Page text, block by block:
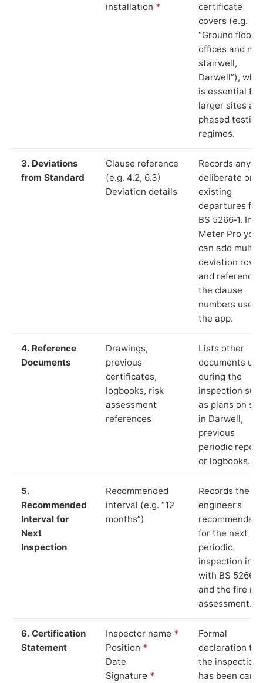
installation *
certificate
covers (e.g.
“Ground floor
offices and
stairwell,
Darwell”),
is essential for
larger sites
phased testing
regimes.
3. Deviations
from Standard
Clause reference
(e.g. 4.2, 6.3)
Deviation details
Records any
deliberate or
existing
departures
BS 5266‑1. In
Meter Pro you
can add
deviation rows
and reference
the clause
numbers used
the app.
4. Reference
Documents
Drawings,
previous
certificates,
logbooks, risk
assessment
references
Lists other
documents
during the
inspection
as plans on
in Darwell,
previous
periodic
or logbooks.
5.
Recommended
Interval for
Next
Inspection
Recommended
interval (e.g. “12
months”)
Records the
engineer’s
for the next
periodic
inspection in
with BS 5266‑1
and the fire
assessment.
6. Certification
Statement
Inspector name *
Position *
Date
Signature *
Formal
declaration
the inspection
has been